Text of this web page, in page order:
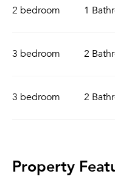
2 bedroom 1
3 bedroom 2
3 bedroom 2
Property